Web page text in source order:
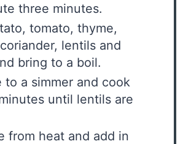
three minutes.
tomato, thyme,
lentils and
bring to a boil.
to a simmer and cook
until lentils are
from heat and add in